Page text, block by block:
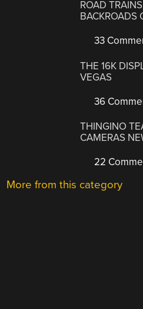
ROAD
BACKROADS
33
THE 16K
VEGAS
36
THINGINO
CAMERAS
22
More from this category